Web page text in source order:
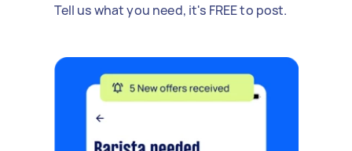
Tell us what you need, it's FREE to post.